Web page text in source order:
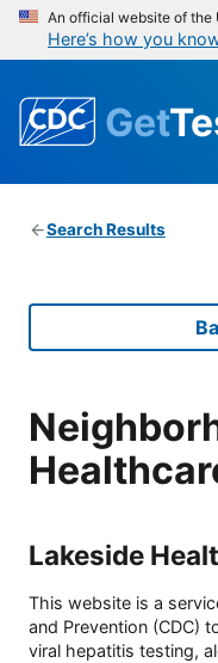
An official website of the
Here’s how you
Get
Search Results
Lakeside
This website is a
and Prevention (CDC)
viral hepatitis testing,